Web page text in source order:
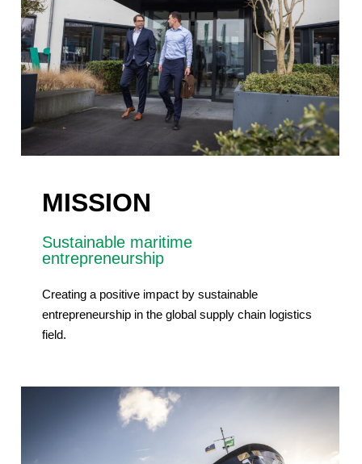
MISSION
Sustainable maritime
entrepreneurship
Creating a positive impact by sustainable
entrepreneurship in the global supply chain logistics
field.